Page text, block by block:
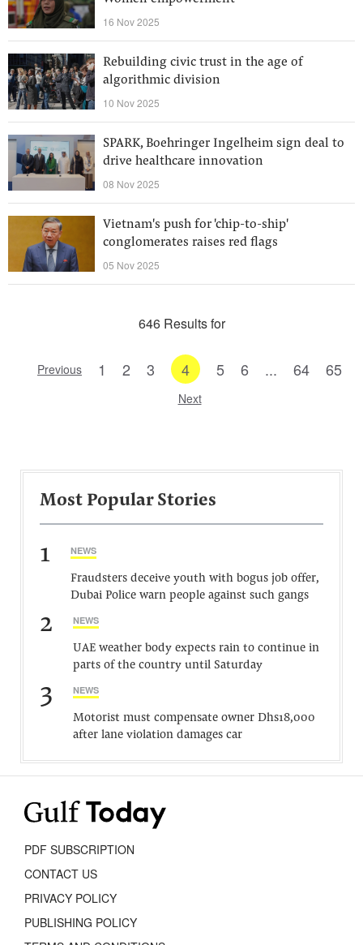
16 Nov 2025
Rebuilding civic trust in the age of
algorithmic division
10 Nov 2025
SPARK, Boehringer Ingelheim sign deal to
drive healthcare innovation
08 Nov 2025
Vietnam's push for 'chip-to-ship'
conglomerates raises red flags
05 Nov 2025
646 Results for
Previous 1 2 3 4 5 6 ... 64 65
Next
Most Popular Stories
1 NEWS
Fraudsters deceive youth with bogus job offer,
Dubai Police warn people against such gangs
2 NEWS
UAE weather body expects rain to continue in
parts of the country until Saturday
3 NEWS
Motorist must compensate owner Dhs18,000
after lane violation damages car
PDF SUBSCRIPTION
CONTACT US
PRIVACY POLICY
PUBLISHING POLICY